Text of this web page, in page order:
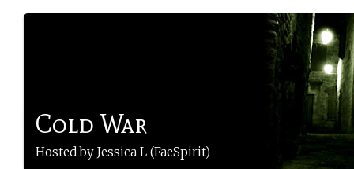
Cold War
Hosted by Jessica L (FaeSpirit)